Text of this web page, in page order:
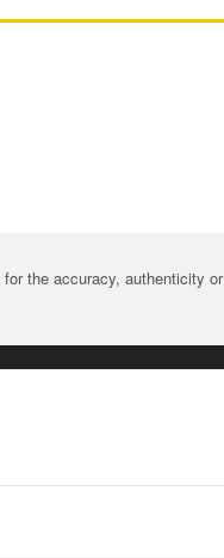
the accuracy, authenticity or